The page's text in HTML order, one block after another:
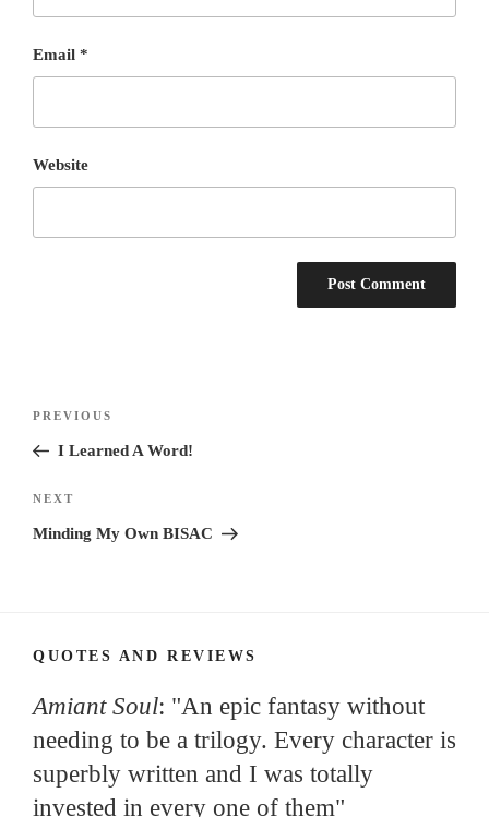
Email *
Website
Previous
Post
PREVIOUS
I Learned A Word!
Next
Post
NEXT
Minding My Own BISAC
QUOTES AND REVIEWS
Amiant Soul: "An epic fantasy without
needing to be a trilogy. Every character is
superbly written and I was totally
invested in every one of them"